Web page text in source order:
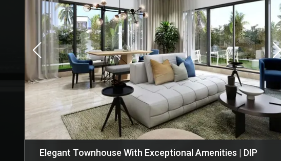
Elegant Townhouse With Exceptional Amenities | DIP